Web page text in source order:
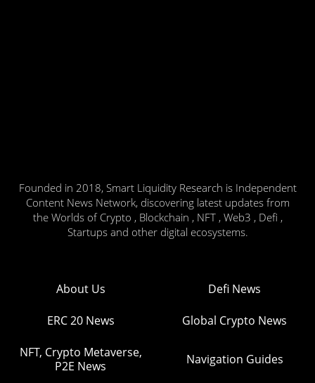
Founded in 2018, Smart Liquidity Research is Independent
Content News Network, discovering latest updates from
the Worlds of Crypto , Blockchain , NFT , Web3 , Defi ,
Startups and other digital ecosystems.
About Us Defi News
ERC 20 News Global Crypto News
NFT, Crypto Metaverse,
P2E News
Navigation Guides